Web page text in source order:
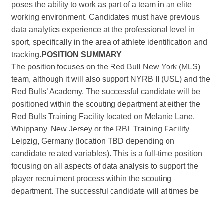
poses the ability to work as part of a team in an elite
working environment. Candidates must have previous
data analytics experience at the professional level in
sport, specifically in the area of athlete identification and
tracking. POSITION SUMMARY
The position focuses on the Red Bull New York (MLS)
team, although it will also support NYRB II (USL) and the
Red Bulls’ Academy. The successful candidate will be
positioned within the scouting department at either the
Red Bulls Training Facility located on Melanie Lane,
Whippany, New Jersey or the RBL Training Facility,
Leipzig, Germany (location TBD depending on
candidate related variables). This is a full-time position
focusing on all aspects of data analysis to support the
player recruitment process within the scouting
department. The successful candidate will at times be